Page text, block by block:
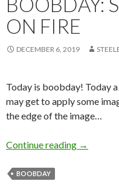
ON FIRE
DECEMBER 6, 2019
Today is boobday! Today
may get to apply some
the edge of the image…
Continue reading Boobday:
→
BOOBDAY